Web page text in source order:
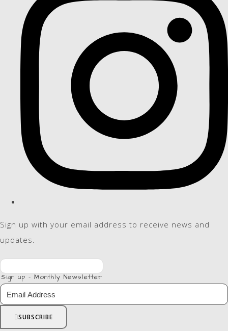
Sign up with your email address to receive news and
updates.
Sign up - Monthly Newsletter
SUBSCRIBE